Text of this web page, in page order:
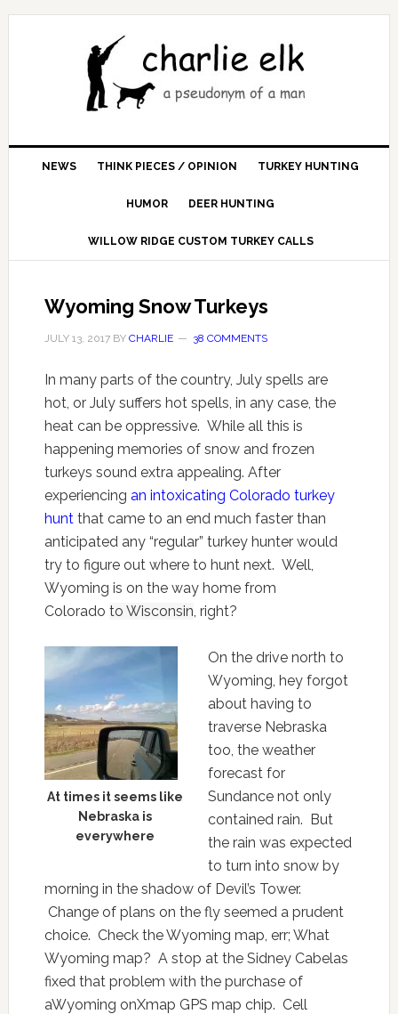
NEWS THINK PIECES / OPINION TURKEY HUNTING
HUMOR DEER HUNTING
WILLOW RIDGE CUSTOM TURKEY CALLS
Wyoming Snow Turkeys
JULY 13, 2017BY CHARLIE 38 COMMENTS
In many parts of the country, July spells are
hot, or July suffers hot spells, in any case, the
heat can be oppressive. While all this is
happening memories of snow and frozen
turkeys sound extra appealing. After
experiencing an intoxicating Colorado turkey
huntthat came to an end much faster than
anticipated any “regular” turkey hunter would
try to figure out where to hunt next. Well,
Wyoming is on the way home from
Colorado to Wisconsin, right?
At times it seems like
Nebraska is
everywhere
On the drive north to
Wyoming, hey forgot
about having to
traverse Nebraska
too, the weather
forecast for
Sundance not only
contained rain. But
the rain was expected
to turn into snow by
morning in the shadow of Devil’s Tower.
Change of plans on the fly seemed a prudent
choice. Check the Wyoming map, err; What
Wyoming map? A stop at the Sidney Cabelas
fixed that problem with the purchase of
aWyoming onXmap GPS map chip. Cell